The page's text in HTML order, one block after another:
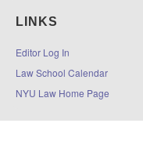
LINKS
Editor Log In
Law School Calendar
NYU Law Home Page